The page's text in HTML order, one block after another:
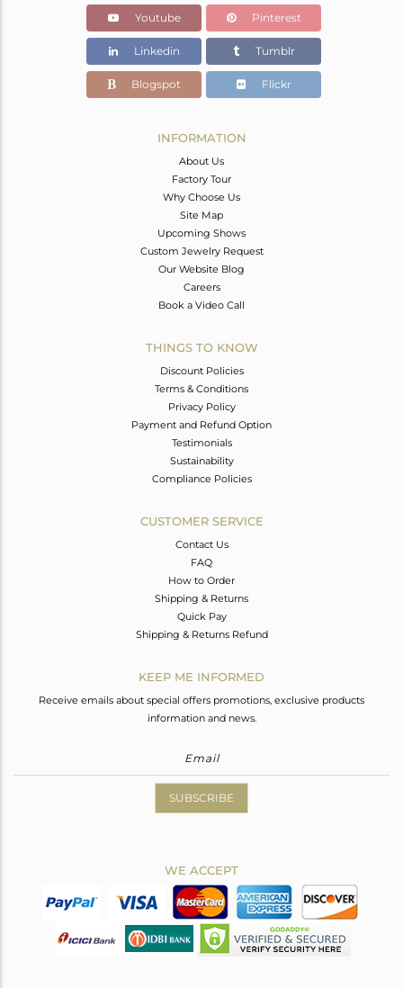
1.831 gms
Color Stone Weight
11.62 cts
12
Youtube Pinterest
Linkedin Tumblr
Blogspot Flickr
INFORMATION
About Us
Factory Tour
Why Choose Us
Site Map
Upcoming Shows
Custom Jewelry Request
Our Website Blog
Careers
Book a Video Call
THINGS TO KNOW
Discount Policies
Terms & Conditions
Privacy Policy
Payment and Refund Option
Testimonials
Sustainability
Compliance Policies
CUSTOMER SERVICE
Contact Us
FAQ
How to Order
Shipping & Returns
Quick Pay
Shipping & Returns Refund
KEEP ME INFORMED
Receive emails about special offers promotions, exclusive products
information and news.
SUBSCRIBE
WE ACCEPT